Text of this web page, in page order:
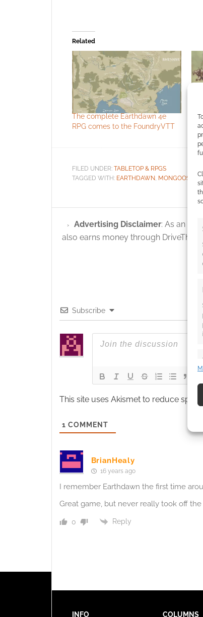
Related
The complete Earthdawn 4e
RPG comes to the FoundryVTT
FILED UNDER: TABLETOP & RPGS
TAGGED WITH: EARTHDAWN MONGOOSE
Advertising Disclaimer: As an
also earns money through
Subscribe
This site uses Akismet to reduce spam.
1 COMMENT
BrianHealy
16 years ago
I remember Earthdawn the first time
Great game, but never really took off
0 Reply
INFO COLUMNS